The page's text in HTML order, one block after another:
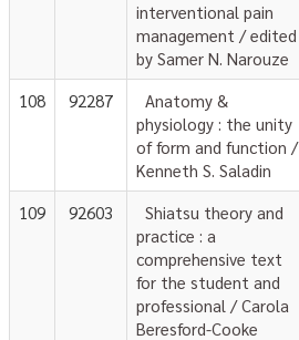
interventional pain
management / edited
by Samer N. Narouze
108 92287
Anatomy &
physiology : the unity
of form and function /
Kenneth S. Saladin
109 92603
Shiatsu theory and
practice : a
comprehensive text
for the student and
professional / Carola
Beresford-Cooke